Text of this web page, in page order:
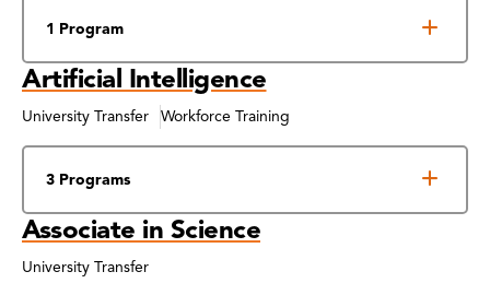
1 Program
Artificial Intelligence
University Transfer Workforce Training
3 Programs
Associate in Science
University Transfer